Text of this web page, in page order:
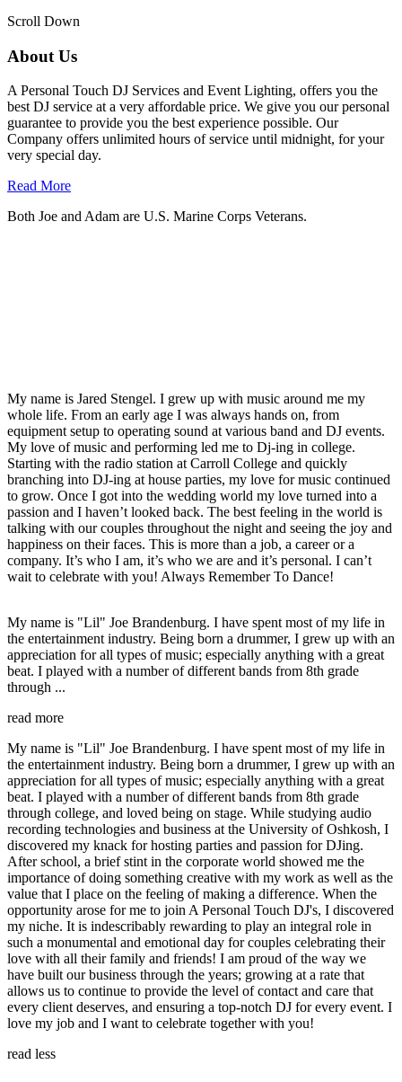
Scroll Down
About Us
A Personal Touch DJ Services and Event Lighting, offers you the
best DJ service at a very affordable price. We give you our personal
guarantee to provide you the best experience possible. Our
Company offers unlimited hours of service until midnight, for your
very special day.
Read More
Both Joe and Adam are U.S. Marine Corps Veterans.
My name is Jared Stengel. I grew up with music around me my
whole life. From an early age I was always hands on, from
equipment setup to operating sound at various band and DJ events.
My love of music and performing led me to Dj-ing in college.
Starting with the radio station at Carroll College and quickly
branching into DJ-ing at house parties, my love for music continued
to grow. Once I got into the wedding world my love turned into a
passion and I haven’t looked back. The best feeling in the world is
talking with our couples throughout the night and seeing the joy and
happiness on their faces. This is more than a job, a career or a
company. It’s who I am, it’s who we are and it’s personal. I can’t
wait to celebrate with you! Always Remember To Dance!
My name is "Lil" Joe Brandenburg. I have spent most of my life in
the entertainment industry. Being born a drummer, I grew up with an
appreciation for all types of music; especially anything with a great
beat. I played with a number of different bands from 8th grade
through ...
read more
My name is "Lil" Joe Brandenburg. I have spent most of my life in
the entertainment industry. Being born a drummer, I grew up with an
appreciation for all types of music; especially anything with a great
beat. I played with a number of different bands from 8th grade
through college, and loved being on stage. While studying audio
recording technologies and business at the University of Oshkosh, I
discovered my knack for hosting parties and passion for DJing.
After school, a brief stint in the corporate world showed me the
importance of doing something creative with my work as well as the
value that I place on the feeling of making a difference. When the
opportunity arose for me to join A Personal Touch DJ's, I discovered
my niche. It is indescribably rewarding to play an integral role in
such a monumental and emotional day for couples celebrating their
love with all their family and friends! I am proud of the way we
have built our business through the years; growing at a rate that
allows us to continue to provide the level of contact and care that
every client deserves, and ensuring a top-notch DJ for every event. I
love my job and I want to celebrate together with you!
read less